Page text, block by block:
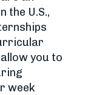
the U.S.,
you to
week